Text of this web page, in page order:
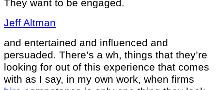
They want to be engaged.
Jeff Altman
and entertained and influenced and
persuaded. There’s a wh, things that they’re
looking for out of this experience that comes
with as I say, in my own work, when firms